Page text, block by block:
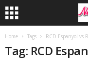
Home Tags RCD Espanyol vs
Tag: RCD